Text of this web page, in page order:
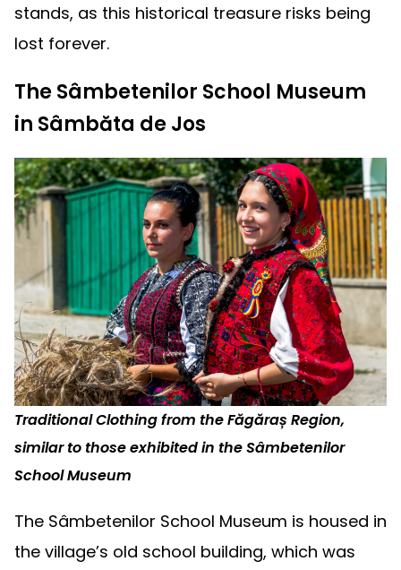
stands, as this historical treasure risks being
lost forever.
The Sâmbetenilor School Museum
in Sâmbăta de Jos
Traditional Clothing from the Făgăraș Region,
similar to those exhibited in the Sâmbetenilor
School Museum
The Sâmbetenilor School Museum is housed in
the village’s old school building, which was